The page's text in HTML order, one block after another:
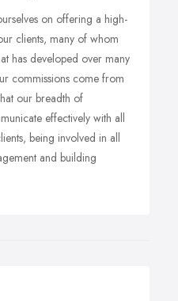
on offering a high-
clients, many of whom
has developed over many
commissions come from
our breadth of
effectively with all
being involved in all
and building